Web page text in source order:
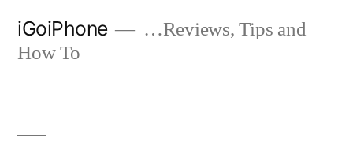
iGoiPhone
…Reviews, Tips and
How To